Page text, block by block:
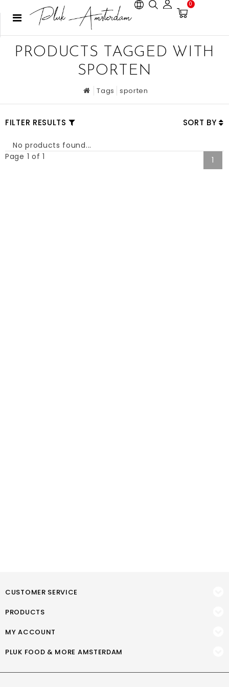
0
PRODUCTS TAGGED WITH
SPORTEN
Tags sporten
FILTER RESULTS SORT BY
No products found...
Page 1 of 1
1
CUSTOMER SERVICE
PRODUCTS
MY ACCOUNT
PLUK FOOD & MORE AMSTERDAM